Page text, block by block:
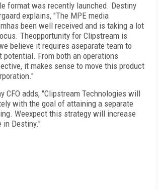
format was recently launched. Destiny
explains, "The MPE media
been well received and is taking a lot
Theopportunity for Clipstream is
believe it requires aseparate team to
potential. From both an operations
it makes sense to move this product
CFO adds, "Clipstream Technologies will
with the goal of attaining a separate
Weexpect this strategy will increase
in Destiny."